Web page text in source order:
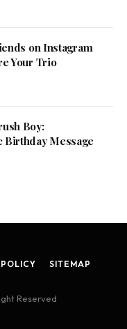
on Instagram
Your Trio
Boy:
Birthday Message
POLICY SITEMAP
Reserved